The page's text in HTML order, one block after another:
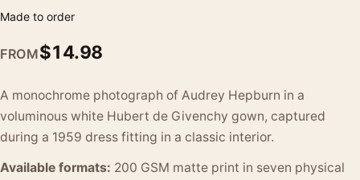
Made to order
FROM$14.98
A monochrome photograph of Audrey Hepburn in a
voluminous white Hubert de Givenchy gown, captured
during a 1959 dress fitting in a classic interior.
Available formats: 200 GSM matte print in seven physical